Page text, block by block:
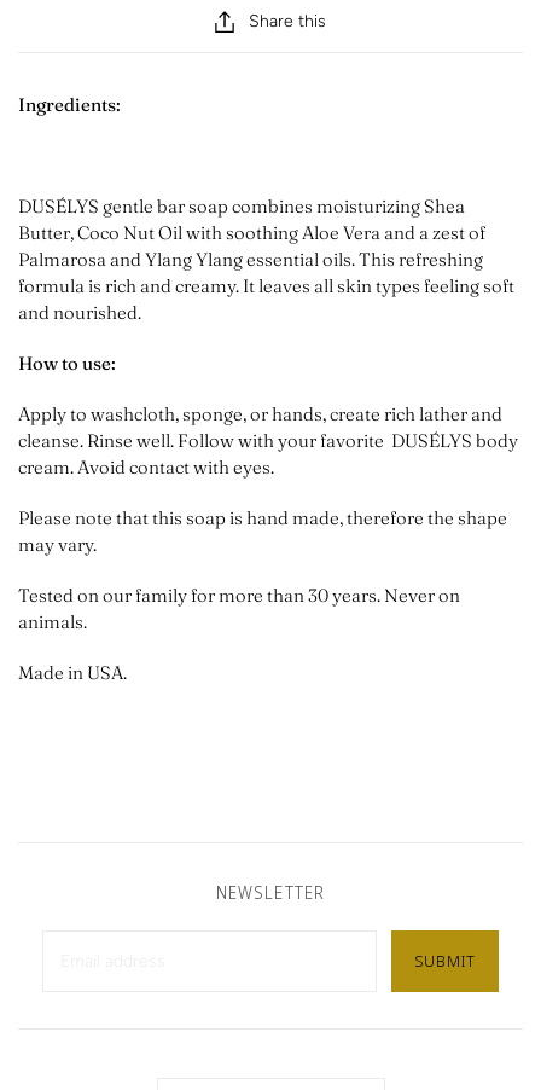
Share this
Ingredients:
DUSÉLYS gentle bar soap combines moisturizing Shea
Butter, Coco Nut Oil with soothing Aloe Vera and a zest of
Palmarosa and Ylang Ylang essential oils. This refreshing
formula is rich and creamy. It leaves all skin types feeling soft
and nourished.
How to use:
Apply to washcloth, sponge, or hands, create rich lather and
cleanse. Rinse well. Follow with your favorite DUSÉLYS body
cream. Avoid contact with eyes.
Please note that this soap is hand made, therefore the shape
may vary.
Tested on our family for more than 30 years. Never on
animals.
Made in USA.
NEWSLETTER